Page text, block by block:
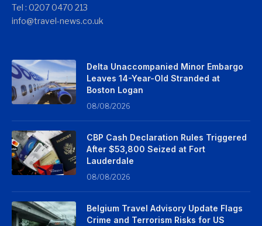
Tel : 0207 0470 213
info@travel-news.co.uk
Delta Unaccompanied Minor Embargo
Leaves 14-Year-Old Stranded at
Boston Logan
08/08/2026
CBP Cash Declaration Rules Triggered
After $53,800 Seized at Fort
Lauderdale
08/08/2026
Belgium Travel Advisory Update Flags
Crime and Terrorism Risks for US